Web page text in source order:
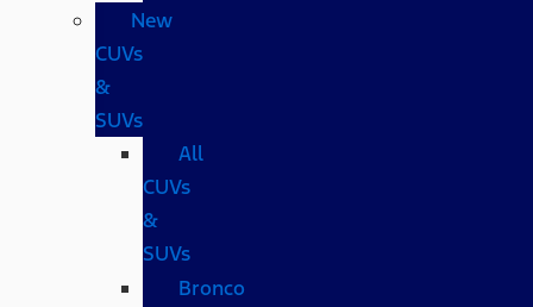
New
CUVs
&
SUVs
All
CUVs
&
SUVs
Bronco